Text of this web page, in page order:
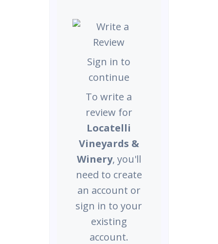
Sign in to
continue
To write a
review for
Locatelli
Vineyards &
Winery, you'll
need to create
an account or
sign in to your
existing
account.